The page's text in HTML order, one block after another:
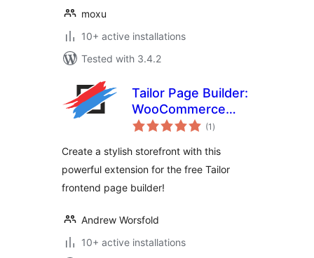
moxu
10+ active installations
Tested with 3.4.2
Tailor Page Builder:
WooCommerce
Extension
(1 total
ratings
)
Create a stylish storefront with this
powerful extension for the free Tailor
frontend page builder!
Andrew Worsfold
10+ active installations